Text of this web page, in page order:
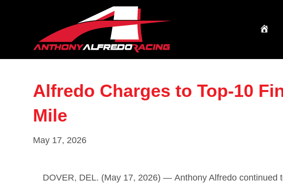
Alfredo Charges to Top-10
Mile
May 17, 2026
DOVER, DEL. (May 17, 2026) —Anthony Alfredo continued